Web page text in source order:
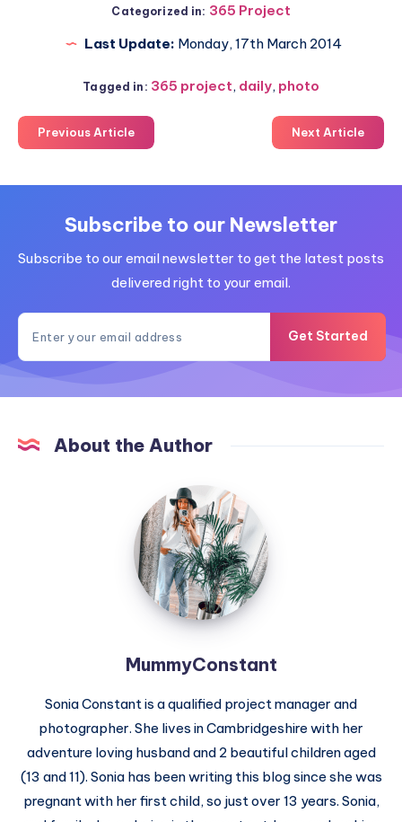
Categorized in: 365 Project
Last Update: Monday, 17th March 2014
Tagged in: 365 project, daily, photo
Previous Article Next Article
Subscribe to our Newsletter
Subscribe to our email newsletter to get the latest posts
delivered right to your email.
Get Started
About the Author
MummyConstant
MummyConstant
Sonia Constant is a qualified project manager and
photographer. She lives in Cambridgeshire with her
adventure loving husband and 2 beautiful children aged
(13 and 11). Sonia has been writing this blog since she was
pregnant with her first child, so just over 13 years. Sonia,